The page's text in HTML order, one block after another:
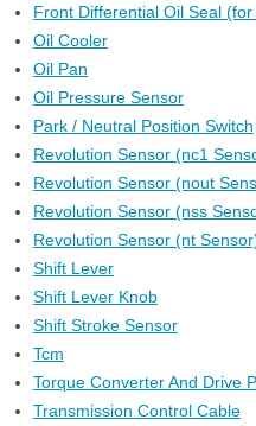
Front Differential Oil Seal (for
Oil Cooler
Oil Pan
Oil Pressure Sensor
Park / Neutral Position Switch
Revolution Sensor (nc1
Revolution Sensor (nout
Revolution Sensor (nss
Revolution Sensor (nt
Shift Lever
Shift Lever Knob
Shift Stroke Sensor
Tcm
Torque Converter And Drive
Transmission Control Cable